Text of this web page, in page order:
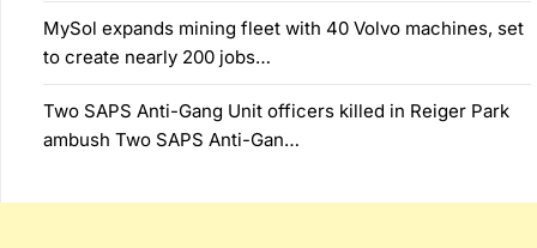
MySol expands mining fleet with 40 Volvo machines, set
to create nearly 200 jobs…
Two SAPS Anti-Gang Unit officers killed in Reiger Park
ambush Two SAPS Anti-Gan…